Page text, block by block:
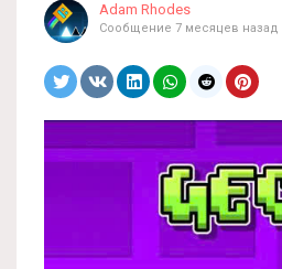
Adam Rhodes
Сообщение 7 месяцев назад